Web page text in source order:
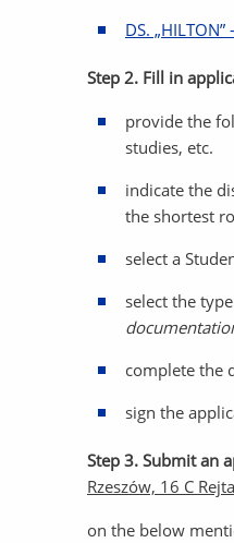
DS.
Step 2. Fill in
provide the
studies, etc.
indicate the
the shortest
select a
select the
complete the
sign the
Step 3. Submit an
Rzeszów, 16 C
on the below